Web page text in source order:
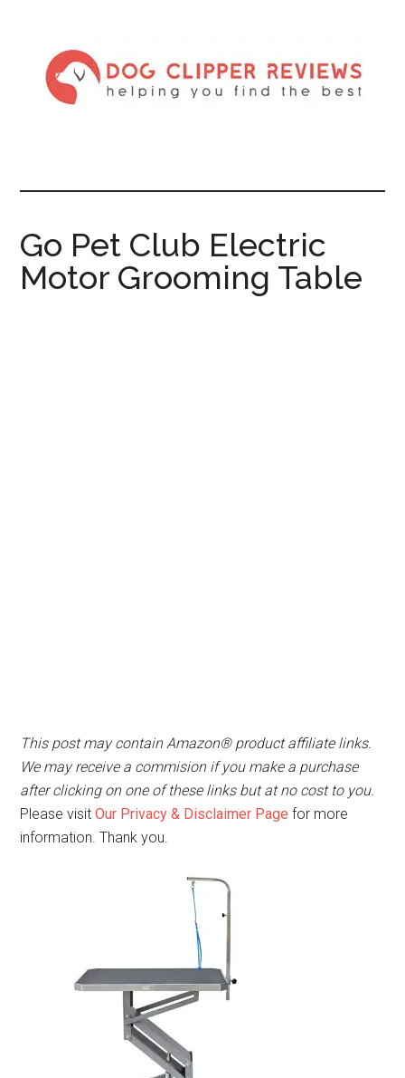
Go Pet Club Electric
Motor Grooming Table
This post may contain Amazon® product affiliate links.
We may receive a commision if you make a purchase
after clicking on one of these links but at no cost to you.
Please visitOur Privacy & Disclaimer Pagefor more
information. Thank you.